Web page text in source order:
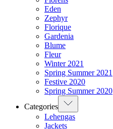
Eden
Zephyr
Florique
Gardenia
Blume
Fleur
Winter 2021
Spring Summer 2021
Festive 2020
Spring Summer 2020
Categories
Lehengas
Jackets